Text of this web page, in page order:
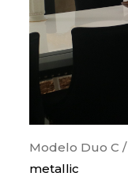
Modelo Duo C /
metallic